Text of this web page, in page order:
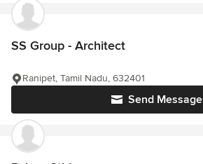
SS Group - Architect
Send Message
Ranipet, Tamil Nadu, 632401